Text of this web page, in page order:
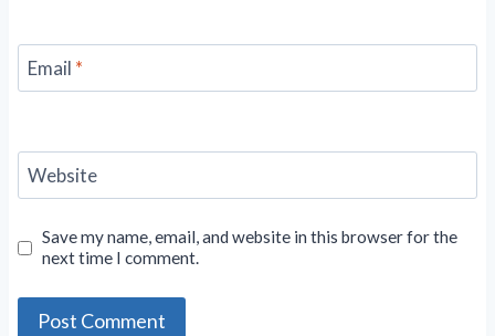
Email *
Website
Save my name, email, and website in this browser for the
next time I comment.